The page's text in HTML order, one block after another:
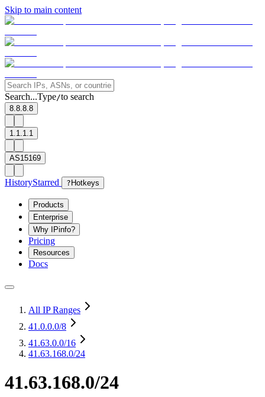
Skip to main content
Search...Type/to search
8.8.8.8
1.1.1.1
AS15169
HistoryStarred ? Hotkeys
Products
Enterprise
Why IPinfo?
Pricing
Resources
Docs
All IP Ranges
41.0.0.0/8
41.63.0.0/16
41.63.168.0/24
41.63.168.0/24